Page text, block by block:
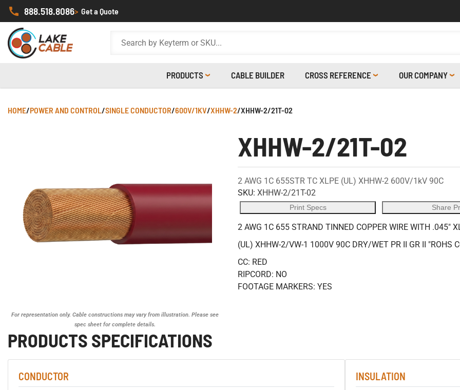
888.518.8086> Get a Quote
PRODUCTS CABLE BUILDER CROSS REFERENCE OUR COMPANY
HOME/POWER AND CONTROL/SINGLE CONDUCTOR/600V/1KV/XHHW-2/XHHW-2/21T-02
For representation only. Cable constructions may vary from illustration. Please see
spec sheet for complete details.
XHHW-2/21T-02
2 AWG 1C 655STR TC XLPE (UL) XHHW-2 600V/1kV 90C
SKU: XHHW-2/21T-02
Print Specs Share
2 AWG 1C 655 STRAND TINNED COPPER WIRE WITH .045"
(UL) XHHW-2/VW-1 1000V 90C DRY/WET PR II GR II "ROHS
CC: RED
RIPCORD: NO
FOOTAGE MARKERS: YES
PRODUCTS SPECIFICATIONS
CONDUCTOR INSULATION